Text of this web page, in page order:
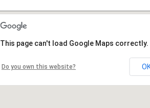
This page can't load Google Maps correctly.
Do you own this website?